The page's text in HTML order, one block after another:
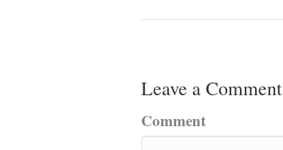
Leave a Comment
Comment